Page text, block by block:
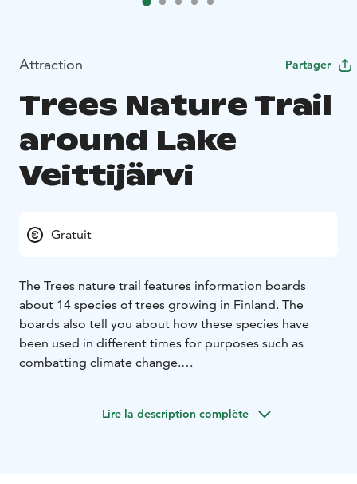
Attraction Partager
Trees Nature Trail
around Lake
Veittijärvi
Gratuit
The Trees nature trail features information boards
about 14 species of trees growing in Finland. The
boards also tell you about how these species have
been used in different times for purposes such as
combatting climate change.
on foot, as there is only limited space for parking on
Lire la description complète